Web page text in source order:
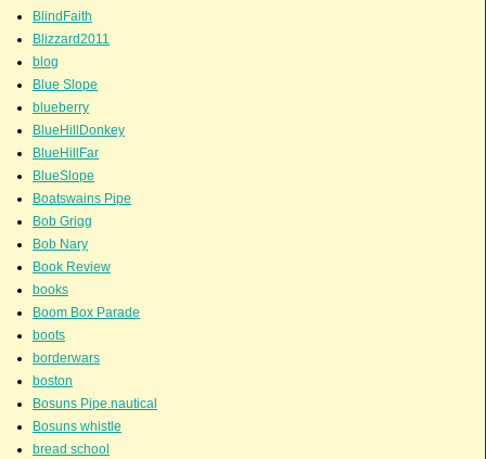
BlindFaith
Blizzard2011
blog
Blue Slope
blueberry
BlueHillDonkey
BlueHillFar
BlueSlope
Boatswains Pipe
Bob Grigg
Bob Nary
Book Review
books
Boom Box Parade
boots
borderwars
boston
Bosuns Pipe.nautical
Bosuns whistle
bread school